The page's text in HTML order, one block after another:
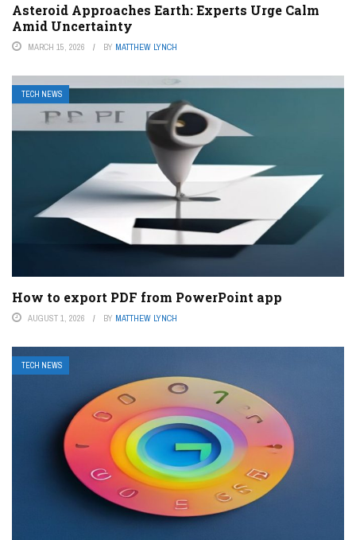
Asteroid Approaches Earth: Experts Urge Calm
Amid Uncertainty
MARCH 15, 2026 BY MATTHEW LYNCH
TECH NEWS
How to export PDF from PowerPoint app
AUGUST 1, 2026 BY MATTHEW LYNCH
TECH NEWS